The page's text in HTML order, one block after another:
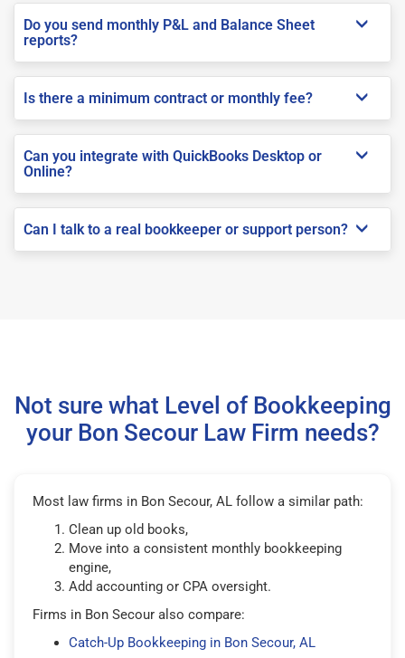
Do you send monthly P&L and Balance Sheet
reports?
Is there a minimum contract or monthly fee?
Can you integrate with QuickBooks Desktop or
Online?
Can I talk to a real bookkeeper or support person?
Not sure what Level of Bookkeeping
your Bon Secour Law Firm needs?
Most law firms in Bon Secour, AL follow a similar path:
Clean up old books,
Move into a consistent monthly bookkeeping
engine,
Add accounting or CPA oversight.
Firms in Bon Secour also compare:
Catch-Up Bookkeeping in Bon Secour, AL